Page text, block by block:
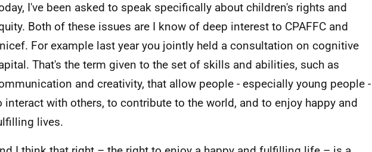
I've been asked to speak specifically about children's rights and
Both of these issues are I know of deep interest to CPAFFC and
For example last year you jointly held a consultation on cognitive
That's the term given to the set of skills and abilities, such as
and creativity, that allow people - especially young people -
interact with others, to contribute to the world, and to enjoy happy and
lives.